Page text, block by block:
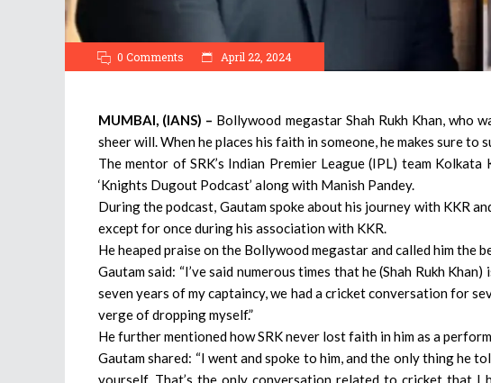
0 Comments April 22, 2024
MUMBAI, (IANS) – Bollywood megastar Shah Rukh Khan, who
sheer will. When he places his faith in someone, he makes sure to
The mentor of SRK’s Indian Premier League (IPL) team
‘Knights Dugout Podcast’ along with Manish Pandey.
During the podcast, Gautam spoke about his journey with KKR
except for once during his association with KKR.
He heaped praise on the Bollywood megastar and called him the
Gautam said: “I’ve said numerous times that he (Shah Rukh
seven years of my captaincy, we had a cricket conversation for
verge of dropping myself.”
He further mentioned how SRK never lost faith in him as a
Gautam shared: “I went and spoke to him, and the only thing he